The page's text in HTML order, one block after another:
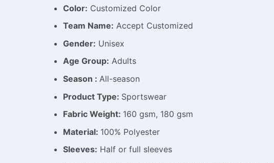
Color: Customized Color
Team Name: Accept Customized
Gender: Unisex
Age Group: Adults
Season : All-season
Product Type: Sportswear
Fabric Weight: 160 gsm, 180 gsm
Material: 100% Polyester
Sleeves: Half or full sleeves